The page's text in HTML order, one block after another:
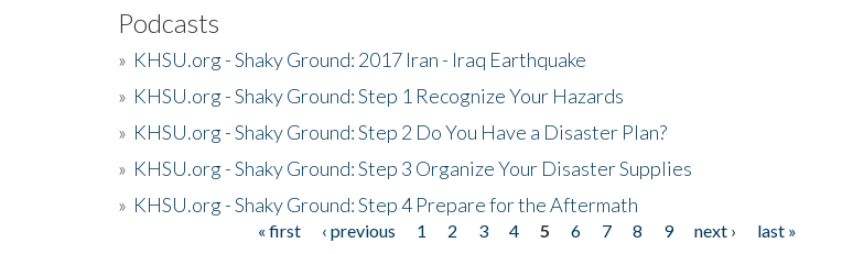
Podcasts
» KHSU.org - Shaky Ground: 2017 Iran - Iraq Earthquake
» KHSU.org - Shaky Ground: Step 1 Recognize Your Hazards
» KHSU.org - Shaky Ground: Step 2 Do You Have a Disaster Plan?
» KHSU.org - Shaky Ground: Step 3 Organize Your Disaster Supplies
» KHSU.org - Shaky Ground: Step 4 Prepare for the Aftermath
« first ‹ previous 1 2 3 4 5 6 7 8 9 next ›
last »